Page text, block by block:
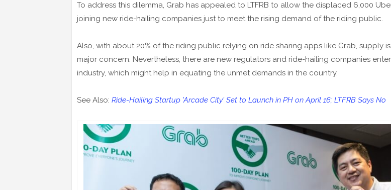
To address this dilemma, Grab has appealed to LTFRB to allow the displaced 6,000
joining new ride-hailing companies just to meet the rising demand of the riding public.
Also, with about 20% of the riding public relying on ride sharing apps like Grab, supply
major concern. Nevertheless, there are new regulators and ride-hailing companies
industry, which might help in equating the unmet demands in the country.
See Also: Ride-Hailing Startup 'Arcade City' Set to Launch in PH on April 16; LTFRB Says No